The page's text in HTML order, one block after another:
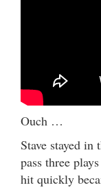
Ouch …
Stave stayed
pass three
hit quickly